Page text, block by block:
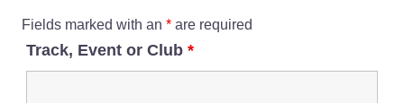
Fields marked with an * are required
Track, Event or Club *